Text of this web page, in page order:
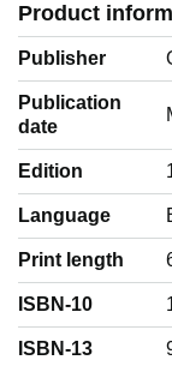
Product
Publisher
Publication
date
Edition
Language
Print length
ISBN-10
ISBN-13